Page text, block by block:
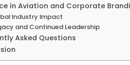
in Aviation and Corporate
Industry Impact
and Continued Leadership
Asked Questions